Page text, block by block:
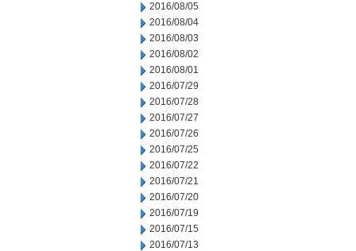
2016/08/05
2016/08/04
2016/08/03
2016/08/02
2016/08/01
2016/07/29
2016/07/28
2016/07/27
2016/07/26
2016/07/25
2016/07/22
2016/07/21
2016/07/20
2016/07/19
2016/07/15
2016/07/13